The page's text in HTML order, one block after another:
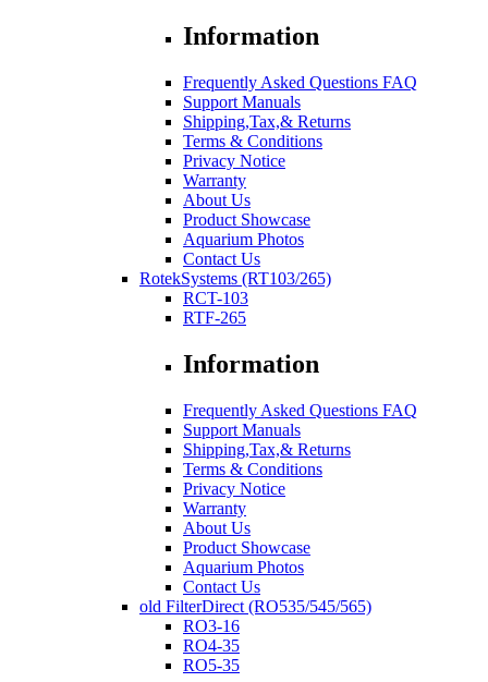
Information
Frequently Asked Questions FAQ
Support Manuals
Shipping,Tax,& Returns
Terms & Conditions
Privacy Notice
Warranty
About Us
Product Showcase
Aquarium Photos
Contact Us
RotekSystems (RT103/265)
RCT-103
RTF-265
Information
Frequently Asked Questions FAQ
Support Manuals
Shipping,Tax,& Returns
Terms & Conditions
Privacy Notice
Warranty
About Us
Product Showcase
Aquarium Photos
Contact Us
old FilterDirect (RO535/545/565)
RO3-16
RO4-35
RO5-35